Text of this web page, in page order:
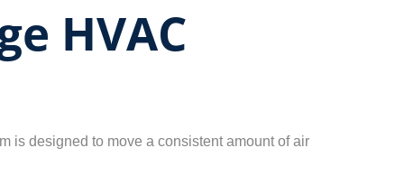
HVAC
is designed to move a consistent amount of air